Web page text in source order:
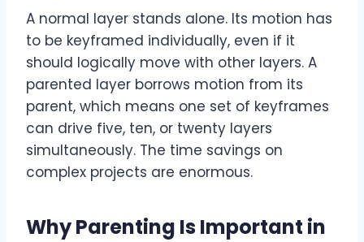
A normal layer stands alone. Its motion has
to be keyframed individually, even if it
should logically move with other layers. A
parented layer borrows motion from its
parent, which means one set of keyframes
can drive five, ten, or twenty layers
simultaneously. The time savings on
complex projects are enormous.
Why Parenting Is Important in